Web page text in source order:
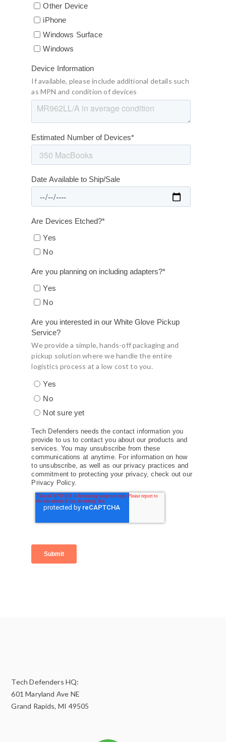
Other Device
iPhone
Windows Surface
Windows
Device Information
If available, please include additional details such
as MPN and condition of devices
Estimated Number of Devices*
Date Available to Ship/Sale
Are Devices Etched?*
Yes
No
Are you planning on including adapters?*
Yes
No
Are you interested in our White Glove Pickup
Service?
We provide a simple, hands-off packaging and
pickup solution where we handle the entire
logistics process at a low cost to you.
Yes
No
Not sure yet
Tech Defenders needs the contact information you
provide to us to contact you about our products and
services. You may unsubscribe from these
communications at anytime. For information on how
to unsubscribe, as well as our privacy practices and
commitment to protecting your privacy, check out our
Privacy Policy.
Tech Defenders HQ:
601 Maryland Ave NE
Grand Rapids, MI 49505